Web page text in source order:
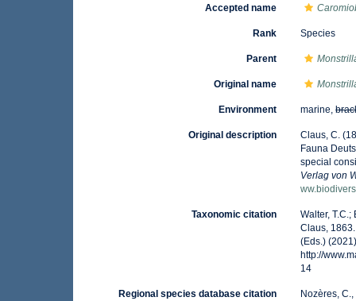
Accepted name
Rank Species
Parent
Original name
Environment marine,
Original description
Claus, C.
Fauna
special
Verlag von
Taxonomic citation
Walter,
Claus,
(Eds.)
http://
14
Regional species database citation
Nozères,